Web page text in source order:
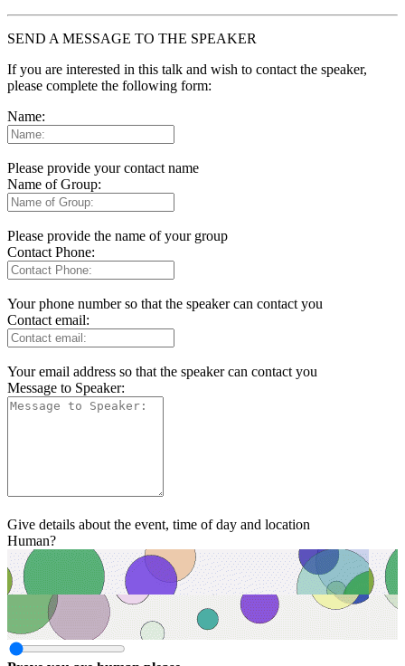
SEND A MESSAGE TO THE SPEAKER
If you are interested in this talk and wish to contact the speaker,
please complete the following form:
Name:
Please provide your contact name
Name of Group:
Please provide the name of your group
Contact Phone:
Your phone number so that the speaker can contact you
Contact email:
Your email address so that the speaker can contact you
Message to Speaker:
Give details about the event, time of day and location
Human?